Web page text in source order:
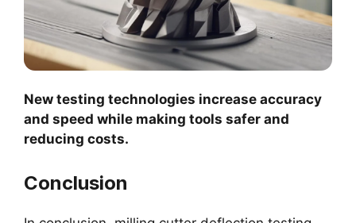
New testing technologies increase accuracy
and speed while making tools safer and
reducing costs.
Conclusion